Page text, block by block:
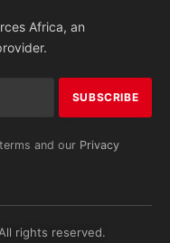
Africa, an
and our Privacy
rights reserved.